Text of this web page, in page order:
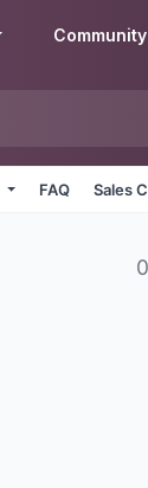
Community
FAQ Sales